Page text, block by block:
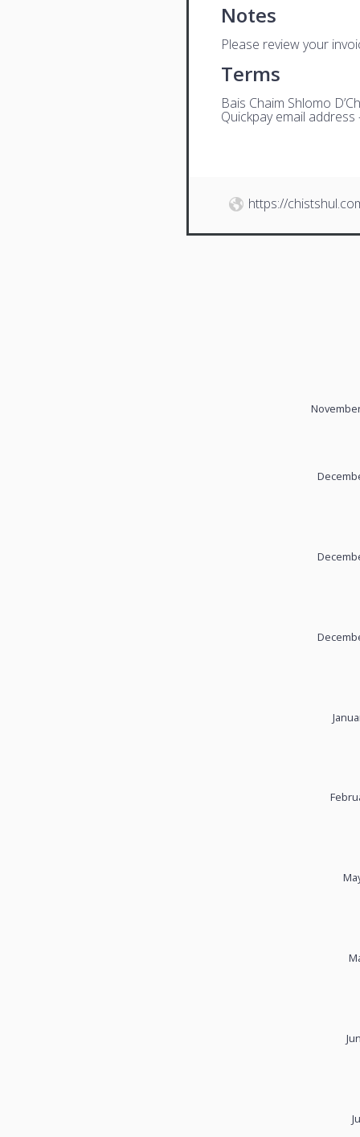
Notes
Please review your
Terms
Bais Chaim Shlomo
Quickpay email address
https://